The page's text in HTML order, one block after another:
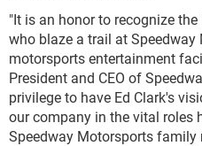
"It is an honor to recognize
who blaze a trail at
motorsports entertainment
President and CEO of
privilege to have Ed Clark's
our company in the vital roles
Speedway Motorsports family